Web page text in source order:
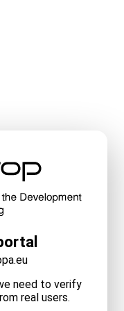
need to verify
real users.